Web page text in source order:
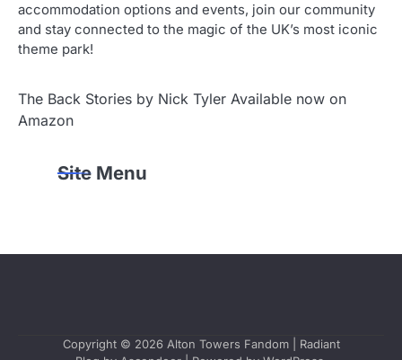
accommodation options and events, join our community
and stay connected to the magic of the UK’s most iconic
theme park!
The Back Stories by Nick Tyler Available now on
Amazon
Site Menu
Copyright © 2026 Alton Towers Fandom| Radiant